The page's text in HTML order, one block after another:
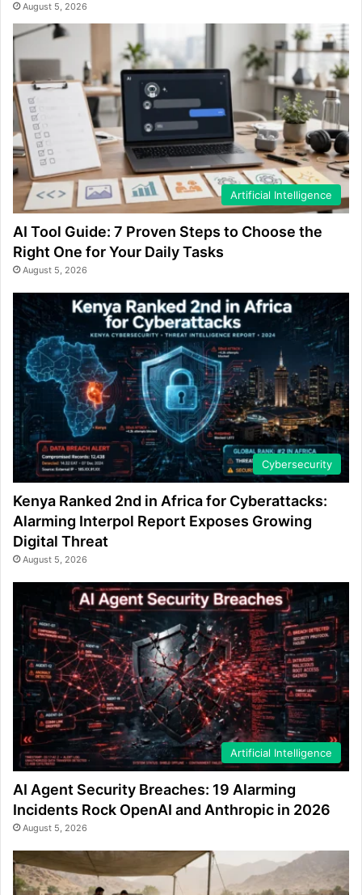
August 5, 2026
Artificial Intelligence
AI Tool Guide: 7 Proven Steps to Choose the
Right One for Your Daily Tasks
August 5, 2026
Cybersecurity
Kenya Ranked 2nd in Africa for Cyberattacks:
Alarming Interpol Report Exposes Growing
Digital Threat
August 5, 2026
Artificial Intelligence
AI Agent Security Breaches: 19 Alarming
Incidents Rock OpenAI and Anthropic in 2026
August 5, 2026